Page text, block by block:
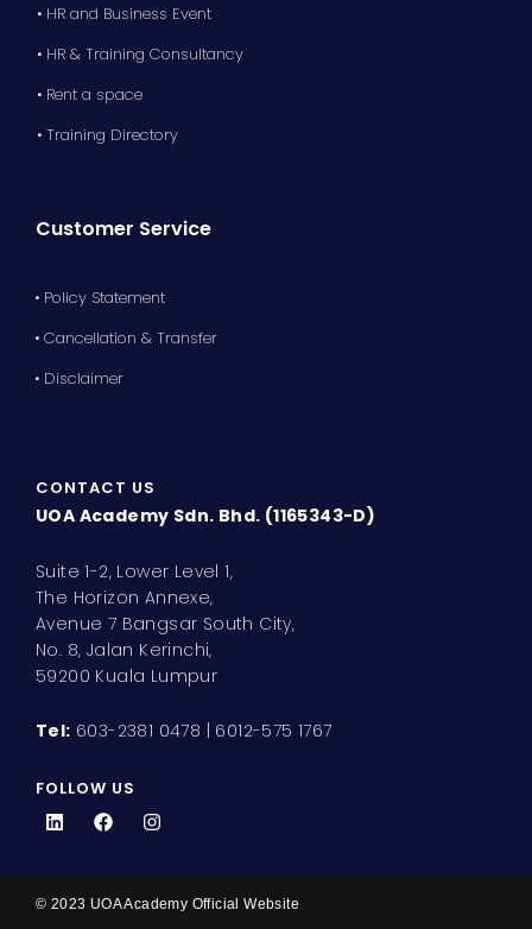
• HR and Business Event
• HR & Training Consultancy
• Rent a space
• Training Directory
Customer Service
• Policy Statement
• Cancellation & Transfer
• Disclaimer
CONTACT US
UOA Academy Sdn. Bhd. (1165343-D)
Suite 1-2, Lower Level 1,
The Horizon Annexe,
Avenue 7 Bangsar South City,
No. 8, Jalan Kerinchi,
59200 Kuala Lumpur
Tel: 603-2381 0478 | 6012-575 1767
FOLLOW US
L
i
d
F
a
o
I
n
g
© 2023 UOA Academy Official Website